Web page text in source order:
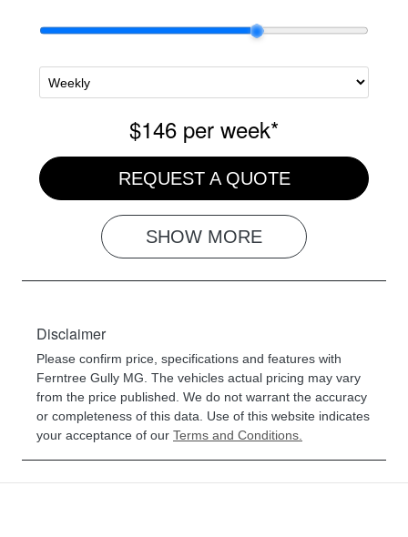
$146 per week*
REQUEST A QUOTE
SHOW MORE
Disclaimer
Please confirm price, specifications and features with
Ferntree Gully MG . The vehicles actual pricing may vary
from the price published. We do not warrant the accuracy
or completeness of this data. Use of this website indicates
your acceptance of our Terms and Conditions.